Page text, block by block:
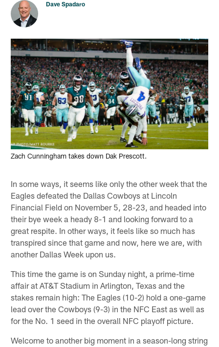
Dave Spadaro
Zach Cunningham takes down Dak Prescott.
In some ways, it seems like only the other week that the
Eagles defeated the Dallas Cowboys at Lincoln
Financial Field on November 5, 28-23, and headed into
their bye week a heady 8-1 and looking forward to a
great respite. In other ways, it feels like so much has
transpired since that game and now, here we are, with
another Dallas Week upon us.
This time the game is on Sunday night, a prime-time
affair at AT&T Stadium in Arlington, Texas and the
stakes remain high: The Eagles (10-2) hold a one-game
lead over the Cowboys (9-3) in the NFC East as well as
for the No. 1 seed in the overall NFC playoff picture.
Welcome to another big moment in a season-long string